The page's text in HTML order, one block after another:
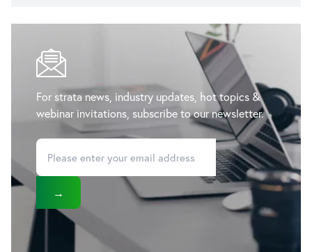
For strata news, industry updates, hot topics &
webinar invitations, subscribe to our newsletter.
→